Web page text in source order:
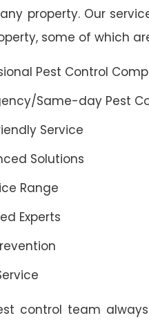
property. Our
some of which
Pest Control
Same-day Pest
Service
Solutions
Range
Experts
control team